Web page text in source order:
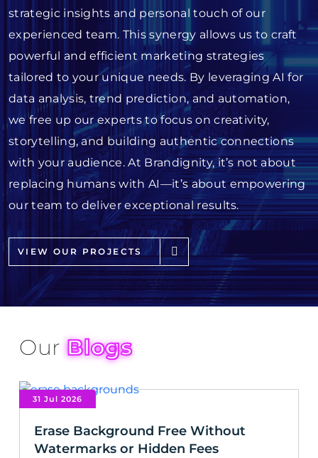
strategic insights and personal touch of our
experienced team. This synergy allows us to craft
powerful and efficient marketing strategies
tailored to your unique needs. By leveraging AI for
data analysis, trend prediction, and automation,
we free up our experts to focus on creativity,
storytelling, and building authentic connections
with your audience. At Brandignity, it’s not about
replacing humans with AI—it’s about empowering
our team to deliver exceptional results.
VIEW OUR PROJECTS
OurBlogs
31 Jul 2026
Erase Background Free Without
Watermarks or Hidden Fees